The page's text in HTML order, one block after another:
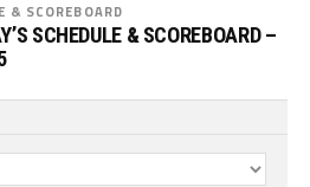
& SCOREBOARD
SCHEDULE & SCOREBOARD –